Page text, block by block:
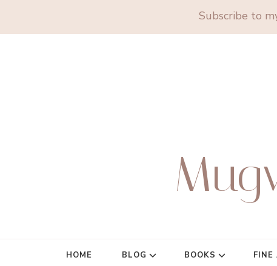
Subscribe to
HOME BLOG BOOKS